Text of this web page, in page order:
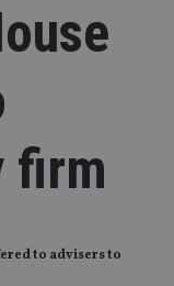
firm
to advisers to